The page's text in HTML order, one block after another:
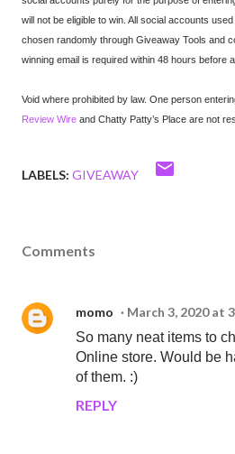
will not be eligible to win. All social accounts
chosen randomly through Giveaway Tools and
winning email is required within 48 hours before
Void where prohibited by law. One person
Review Wire and Chatty Patty’s Place are not
LABELS: GIVEAWAY
Comments
momo
March 3, 2020 at
So many neat items to
Online store. Would be
of them. :)
REPLY